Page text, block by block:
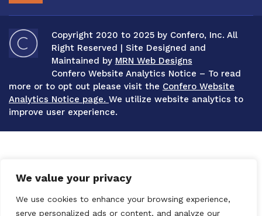
We value your privacy
We use cookies to enhance your browsing experience,
serve personalized ads or content, and analyze our
Copyright 2020 to 2025 by Confero, Inc. All
Right Reserved | Site Designed and
Maintained by MRN Web Designs
Confero Website Analytics Notice – To read
more or to opt out please visit the Confero Website
Analytics Notice page. We utilize website analytics to
improve user experience.